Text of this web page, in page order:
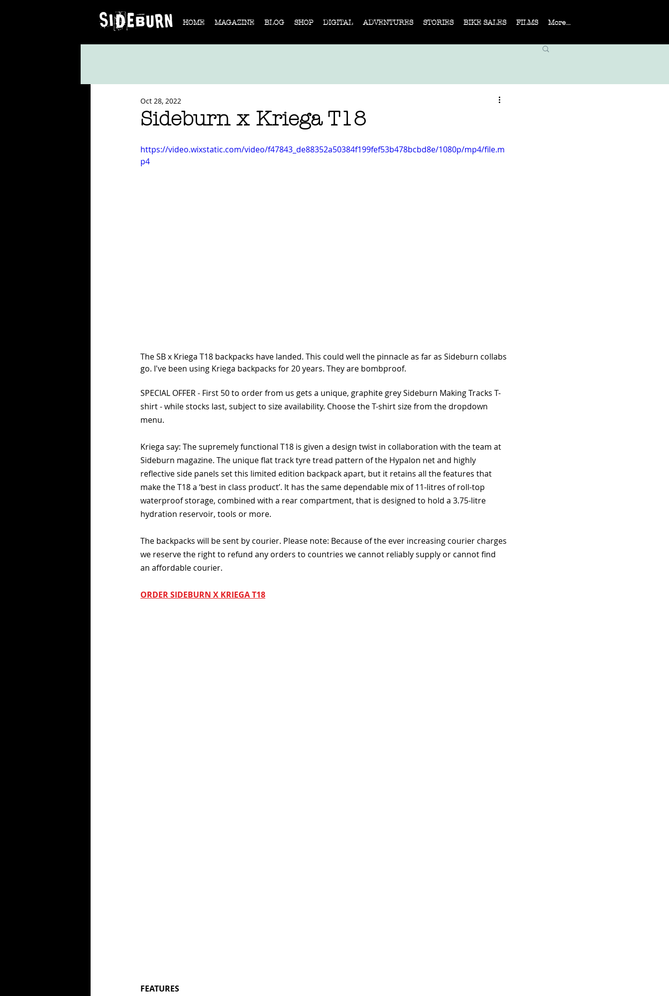
HOME MAGAZINE BLOG SHOP DIGITAL ADVENTURES STORIES BIKE SALES FILMS More...
Sideburn x Kriega T18
Oct 28, 2022
https://video.wixstatic.com/video/f47843_de88352a50384f199fef53b478bcbd8e/1080p/mp4/file.m
p4
The SB x Kriega T18 backpacks have landed. This could well the pinnacle as far as Sideburn collabs
go. I've been using Kriega backpacks for 20 years. They are bombproof.
SPECIAL OFFER - First 50 to order from us gets a unique, graphite grey Sideburn Making Tracks T-
shirt - while stocks last, subject to size availability. Choose the T-shirt size from the dropdown
menu.
Kriega say: The supremely functional T18 is given a design twist in collaboration with the team at
Sideburn magazine. The unique flat track tyre tread pattern of the Hypalon net and highly
reflective side panels set this limited edition backpack apart, but it retains all the features that
make the T18 a ‘best in class product’. It has the same dependable mix of 11-litres of roll-top
waterproof storage, combined with a rear compartment, that is designed to hold a 3.75-litre
hydration reservoir, tools or more.
The backpacks will be sent by courier. Please note: Because of the ever increasing courier charges
we reserve the right to refund any orders to countries we cannot reliably supply or cannot find
an affordable courier.
ORDER SIDEBURN X KRIEGA T18
FEATURES